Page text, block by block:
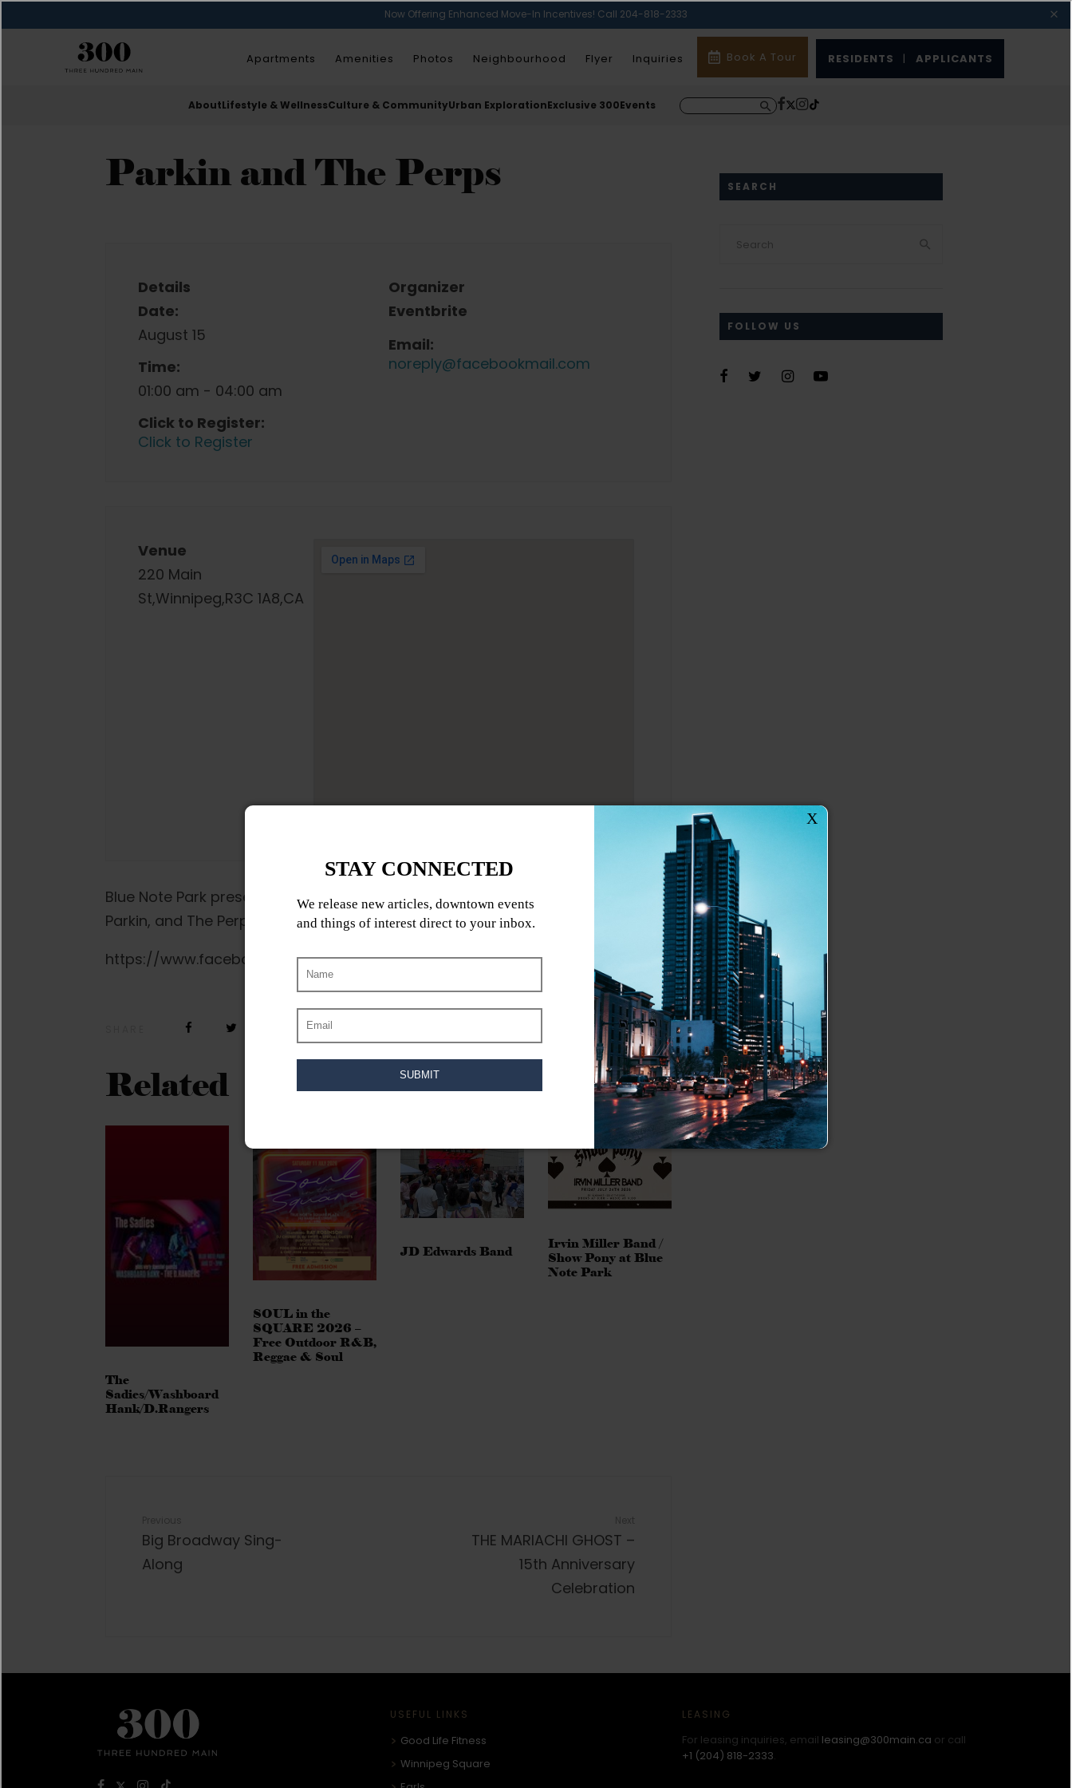
Now Offering Enhanced Move-In Incentives! Call 204-818-2333
Apartments Amenities Photos Neighbourhood Flyer Inquiries Book A Tour RESIDENTS | APPLICANTS
AboutLifestyle & WellnessCulture & CommunityUrban ExplorationExclusive 300Events
Parkin and The Perps
Details
Date:
August 15
Time:
01:00 am - 04:00 am
Click to Register:
Click to Register
Organizer
Eventbrite
Email:
noreply@facebookmail.com
Venue
220 Main
St,Winnipeg,R3C 1A8,CA
Blue Note Park presents a night of world-class blues guitar featuring Brent
Parkin, and The Perpetrators.
https://www.facebook.com/events/1007134681083201/
Related
The
Sadies/Washboard
Hank/D.Rangers
SOUL in the
SQUARE 2026 –
Free Outdoor R&B,
Reggae & Soul
JD Edwards Band
Irvin Miller Band /
Show Pony at Blue
Note Park
Big Broadway Sing-
Along
THE MARIACHI GHOST –
15th Anniversary
Celebration
SEARCH
FOLLOW US
USEFUL LINKS
Good Life Fitness
Winnipeg Square
LEASING
For leasing inquiries, email leasing@300main.ca or call
+1 (204) 818-2333.